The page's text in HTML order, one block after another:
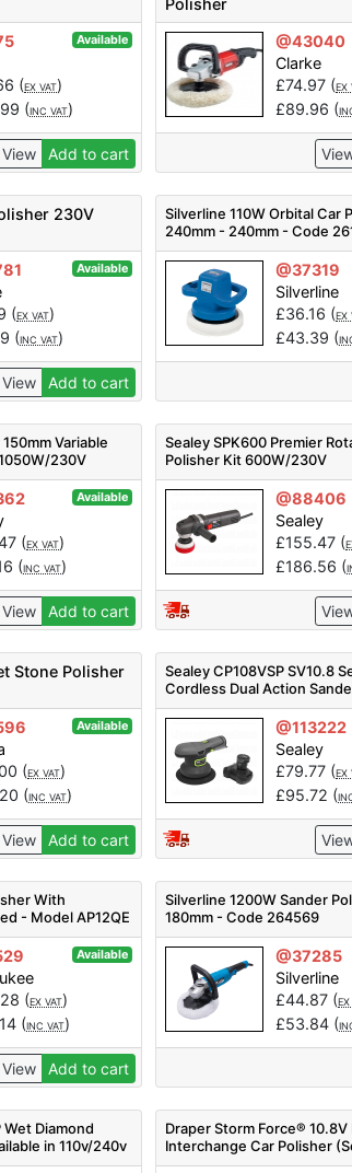
Available
(EX VAT)
(INC VAT)
View Add to cart
Polisher
@43040
Clarke
£74.97 (EX
£89.96 (
230V
Available
(EX VAT)
(INC VAT)
View Add to cart
Silverline 110W Orbital Car
240mm - 240mm - Code
@37319
Silverline
£36.16 (EX
£43.39 (
Variable
230V
Available
(EX VAT)
(INC VAT)
View Add to cart
Sealey SPK600 Premier
Polisher Kit 600W/230V
@88406
Sealey
£155.47 (
£186.56 (
Stone Polisher
Available
(EX VAT)
(INC VAT)
View Add to cart
Sealey CP108VSP SV10.8
Cordless Dual Action
10.8V 2Ah
@113222
Sealey
£79.77 (EX
£95.72 (
With
- Model AP12QE
Available
(EX VAT)
(INC VAT)
View Add to cart
Silverline 1200W Sander
180mm - Code 264569
@37285
Silverline
£44.87 (EX
£53.84 (
Wet Diamond
in 110v/240v
Draper Storm Force®
Interchange Car Polisher
CPO108SF - Code: 02330 -